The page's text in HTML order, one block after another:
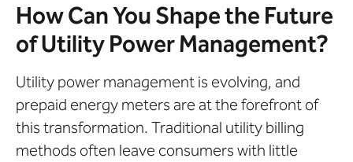
How Can You Shape the Future
of Utility Power Management?
Utility power management is evolving, and
prepaid energy meters are at the forefront of
this transformation. Traditional utility billing
methods often leave consumers with little